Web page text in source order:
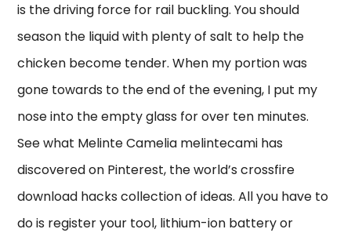
is the driving force for rail buckling. You should
season the liquid with plenty of salt to help the
chicken become tender. When my portion was
gone towards to the end of the evening, I put my
nose into the empty glass for over ten minutes.
See what Melinte Camelia melintecami has
discovered on Pinterest, the world’s crossfire
download hacks collection of ideas. All you have to
do is register your tool, lithium-ion battery or